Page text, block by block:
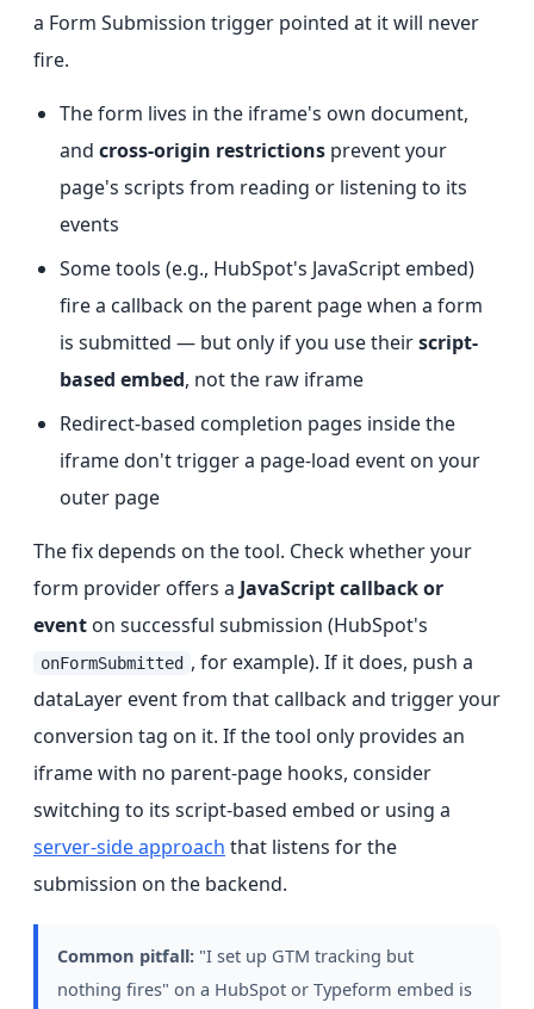
a Form Submission trigger pointed at it will never
fire.
The form lives in the iframe's own document,
andcross-origin restrictions prevent your
page's scripts from reading or listening to its
events
Some tools (e.g., HubSpot's JavaScript embed)
fire a callback on the parent page when a form
is submitted — but only if you use theirscript-
based embed, not the raw iframe
Redirect-based completion pages inside the
iframe don't trigger a page-load event on your
outer page
The fix depends on the tool. Check whether your
form provider offers a JavaScript callback or
event on successful submission (HubSpot's
onFormSubmitted , for example). If it does, push a
dataLayer event from that callback and trigger your
conversion tag on it. If the tool only provides an
iframe with no parent-page hooks, consider
switching to its script-based embed or using a
server-side approach that listens for the
submission on the backend.
Common pitfall: "I set up GTM tracking but
nothing fires" on a HubSpot or Typeform embed is